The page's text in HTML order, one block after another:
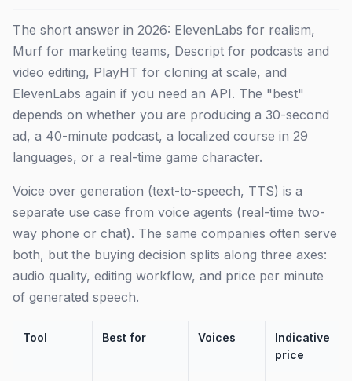
The short answer in 2026: ElevenLabs for realism,
Murf for marketing teams, Descript for podcasts and
video editing, PlayHT for cloning at scale, and
ElevenLabs again if you need an API. The "best"
depends on whether you are producing a 30-second
ad, a 40-minute podcast, a localized course in 29
languages, or a real-time game character.
Voice over generation (text-to-speech, TTS) is a
separate use case from voice agents (real-time two-
way phone or chat). The same companies often serve
both, but the buying decision splits along three axes:
audio quality, editing workflow, and price per minute
of generated speech.
Tool Best for Voices
Indicative
price